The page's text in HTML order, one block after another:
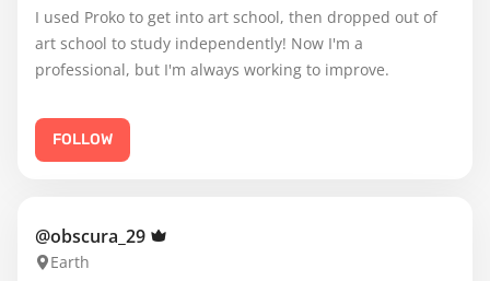
I used Proko to get into art school, then dropped out of
art school to study independently! Now I'm a
professional, but I'm always working to improve.
FOLLOW
@obscura_29
Earth